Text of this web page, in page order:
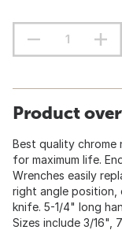
Product
Best quality chrome
for maximum life.
Wrenches easily
right angle position,
knife. 5-1/4" long
Sizes include 3/16",